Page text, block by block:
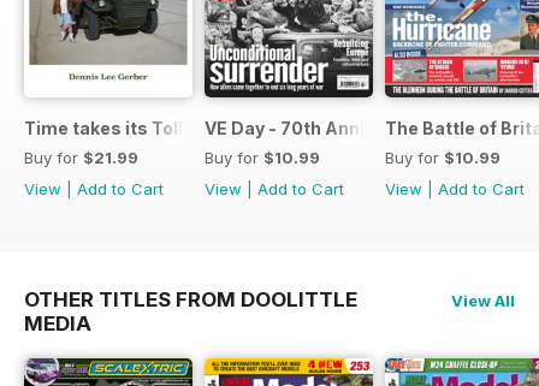
Time takes its Toll AFV
Buy for $21.99
View
Add to Cart
VE Day - 70th Anniversary Special
Buy for $10.99
View
Add to Cart
The Battle of
Buy for $10.99
View
Add to Cart
OTHER TITLES FROM DOOLITTLE
MEDIA
View All